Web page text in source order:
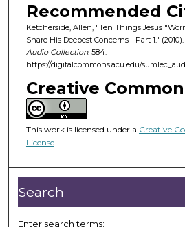
3
2
m
n
u
t
e
s
3
1
Recommended
Ketcherside, Allen, "Ten Things Jesus
Share His Deepest Concerns - Part 1." (2010).
Audio Collection. 584.
https://digitalcommons.acu.edu/
Creative
This work is licensed under a Creative
License.
Search
Enter search terms: